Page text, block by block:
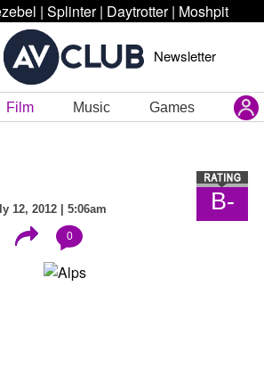
| Splinter | Daytrotter | Moshpit
Newsletter
Film Music Games
B-
12, 2012 | 5:06am
0